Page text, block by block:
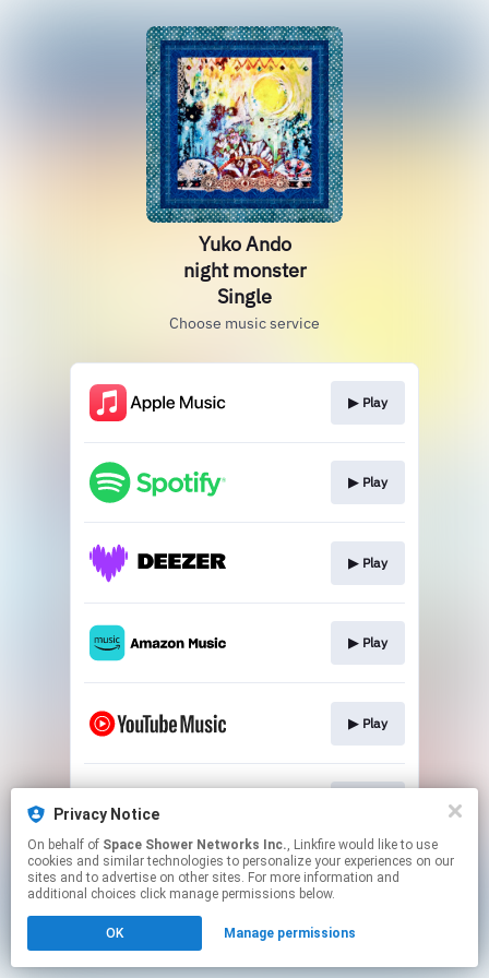
Yuko Ando
night monster
Single
Choose music service
▶︎ Play
▶︎ Play
▶︎ Play
▶︎ Play
▶︎ Play
This page may contain affiliate links.
to manage your permissions.
Privacy Notice
On behalf of Space Shower Networks Inc., Linkfire would like to use
cookies and similar technologies to personalize your experiences on our
sites and to advertise on other sites. For more information and
additional choices click manage permissions below.
OK Manage permissions